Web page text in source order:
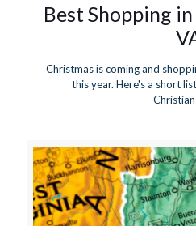
Best Shopping
Christmas is coming and
this year. Here's a short